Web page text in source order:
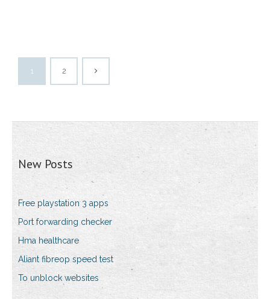
1 2
New Posts
Free playstation 3 apps
Port forwarding checker
Hma healthcare
Aliant fibreop speed test
To unblock websites